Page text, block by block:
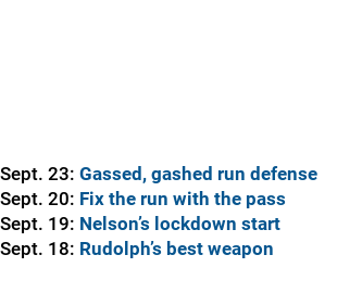
Sept. 23: Gassed, gashed run defense
Sept. 20: Fix the run with the pass
Sept. 19: Nelson’s lockdown start
Sept. 18: Rudolph’s best weapon